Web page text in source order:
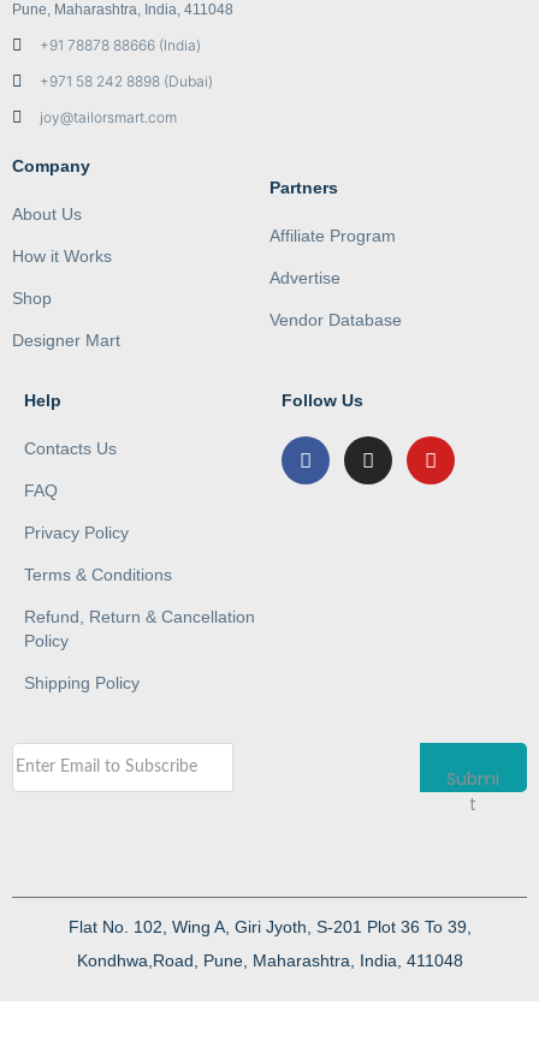
Pune, Maharashtra, India, 411048
+91 78878 88666 (India)
+971 58 242 8898 (Dubai)
joy@tailorsmart.com
Company
About Us
How it Works
Shop
Designer Mart
Partners
Affiliate Program
Advertise
Vendor Database
Help
Contacts Us
FAQ
Privacy Policy
Terms & Conditions
Refund, Return & Cancellation
Policy
Shipping Policy
Follow Us
Submi
t
Flat No. 102, Wing A, Giri Jyoth, S-201 Plot 36 To 39,
Kondhwa,Road, Pune, Maharashtra, India, 411048